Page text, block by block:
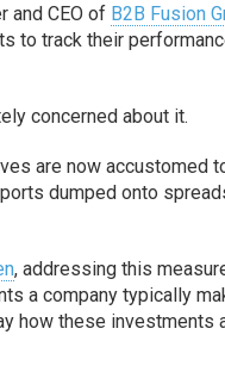
and CEO of B2B Fusion
to track their
concerned about it.
are now accustomed
dumped onto
, addressing this
a company typically
how these investments